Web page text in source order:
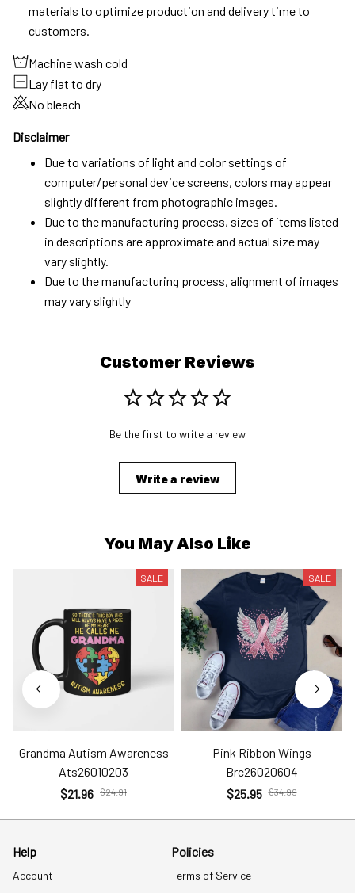
materials to optimize production and delivery time to
customers.
Machine wash cold
Lay flat to dry
No bleach
Disclaimer
Due to variations of light and color settings of
computer/personal device screens, colors may appear
slightly different from photographic images.
Due to the manufacturing process, sizes of items listed
in descriptions are approximate and actual size may
vary slightly.
Due to the manufacturing process, alignment of images
may vary slightly
Customer Reviews
Be the first to write a review
Write a review
You May Also Like
SALE
Grandma Autism Awareness
Ats26010203
$21.96 $24.91
SALE
Pink Ribbon Wings
Brc26020604
$25.95 $34.99
Help
Account
Policies
Terms of Service